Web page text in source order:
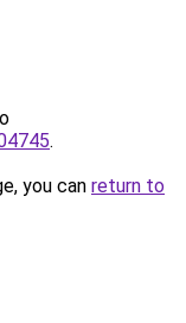
.
you can return to